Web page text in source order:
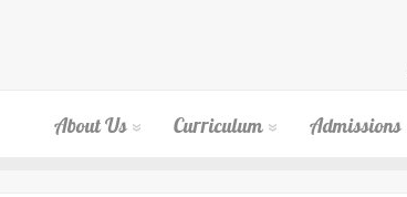
About Us Curriculum Admissions